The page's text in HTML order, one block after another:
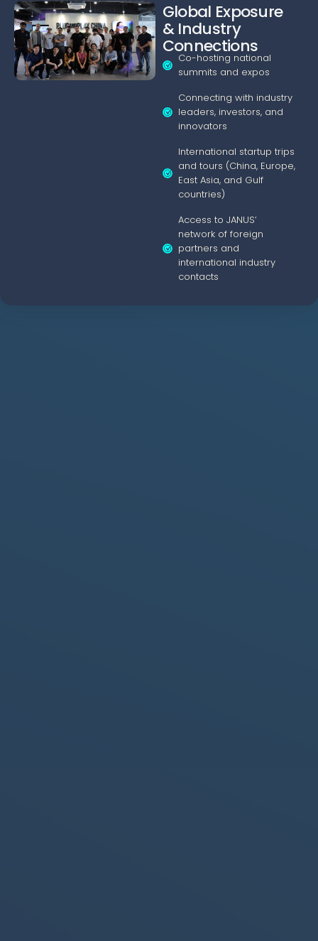
Global Exposure
& Industry
Connections
Co-hosting national
summits and expos
Connecting with industry
leaders, investors, and
innovators
International startup trips
and tours (China, Europe,
East Asia, and Gulf
countries)
Access to JANUS’
network of foreign
partners and
international industry
contacts